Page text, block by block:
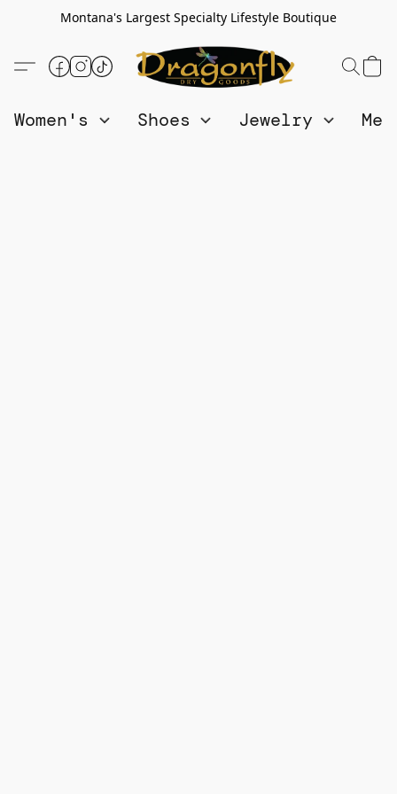
Montana's Largest Specialty Lifestyle Boutique
Women's Shoes Jewelry